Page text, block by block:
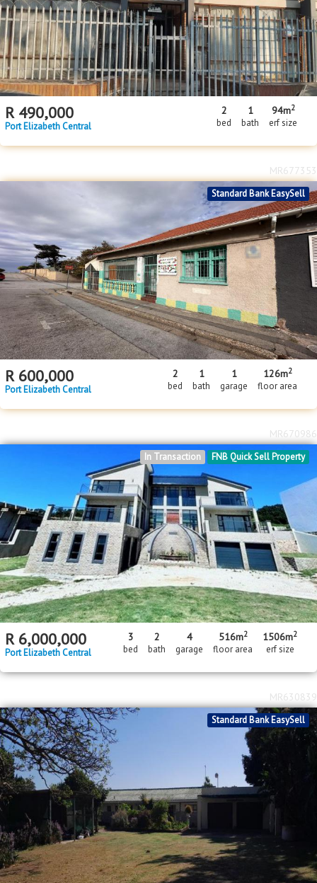
R 490,000
Port Elizabeth Central
2
bed
1
bath
94m2
erf size
Standard Bank EasySell
R 600,000
Port Elizabeth Central
2
bed
1
bath
1
garage
126m2
floor area
MR677353
FNB Quick Sell Property
In Transaction
R 6,000,000
Port Elizabeth Central
3
bed
2
bath
4
garage
516m2
floor area
1506m2
erf size
MR670986
Standard Bank EasySell
MR630839